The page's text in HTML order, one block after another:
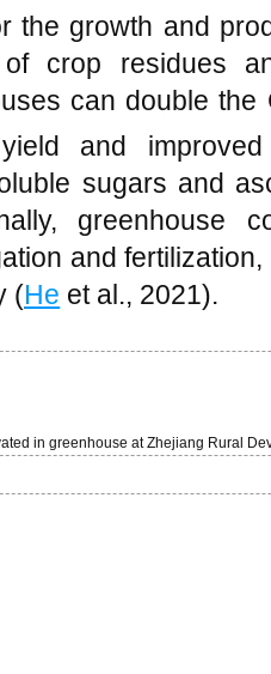
the growth and
crop residues
can double the
and
sugars and
greenhouse
and
(He et al., 2021).
in greenhouse at Zhejiang Rural